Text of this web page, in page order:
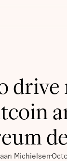
drive
Michielsen